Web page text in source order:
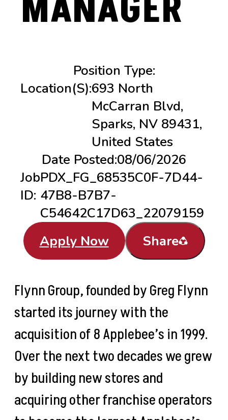
Position Type:
Location(s):693 North
McCarran Blvd,
Sparks, NV 89431,
United States
Date Posted:08/06/2026
Job
ID:
PDX_FG_68535C0F-7D44-
47B8-B7B7-
C54642C17D63_22079159
Apply Now
Share
Flynn Group, founded by Greg Flynn
started its journey with the
acquisition of 8 Applebee’s in 1999.
Over the next two decades we grew
by building new stores and
acquiring other franchise operators